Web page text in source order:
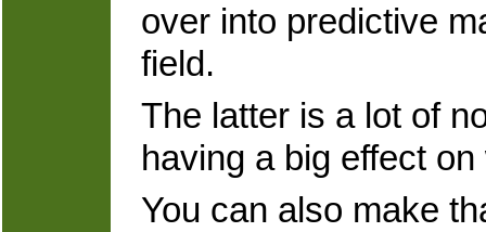
over into predictive
field.
The latter is a lot of
having a big effect
You can also make